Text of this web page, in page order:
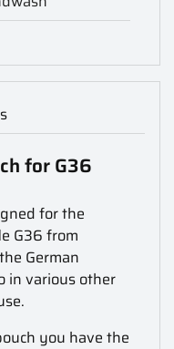
for G36
for the
G36 from
German
in various other
you have the